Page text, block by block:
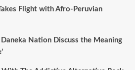
Flight with Afro-Peruvian
Nation Discuss the Meaning